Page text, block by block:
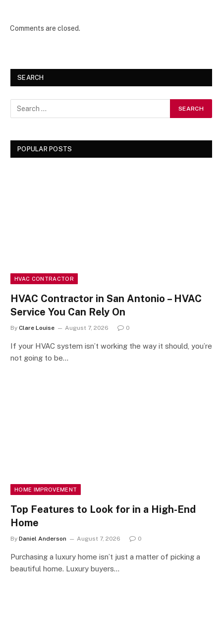
Comments are closed.
SEARCH
POPULAR POSTS
HVAC CONTRACTOR
HVAC Contractor in San Antonio – HVAC
Service You Can Rely On
By Clare Louise August 7, 2026 0
If your HVAC system isn’t working the way it should, you’re
not going to be…
HOME IMPROVEMENT
Top Features to Look for in a High-End
Home
By Daniel Anderson August 7, 2026 0
Purchasing a luxury home isn’t just a matter of picking a
beautiful home. Luxury buyers…